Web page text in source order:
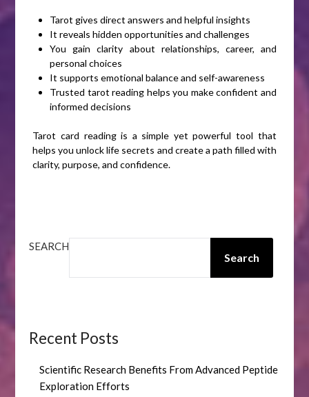
Tarot gives direct answers and helpful insights
It reveals hidden opportunities and challenges
You gain clarity about relationships, career, and
personal choices
It supports emotional balance and self-awareness
Trusted tarot reading helps you make confident and
informed decisions
Tarot card reading is a simple yet powerful tool that
helps you unlock life secrets and create a path filled with
clarity, purpose, and confidence.
SEARCH
Search
Recent Posts
Scientific Research Benefits From Advanced Peptide
Exploration Efforts